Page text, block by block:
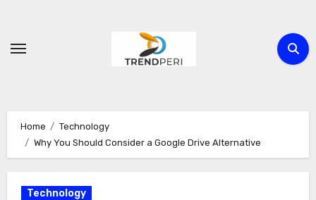
content
Home
Technology
Why You Should Consider a Google Drive Alternative
Technology